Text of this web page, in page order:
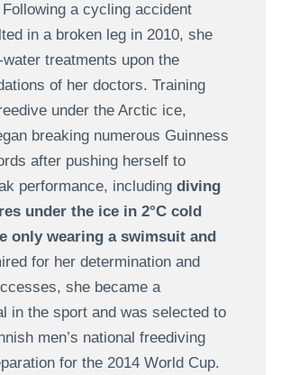
a cycling accident
in a broken leg in 2010, she
water treatments upon the
of her doctors. Training
under the Arctic ice,
breaking numerous Guinness
after pushing herself to
performance, including diving
under the ice in 2°C cold
only wearing a swimsuit and
for her determination and
she became a
in the sport and was selected to
men’s national freediving
for the 2014 World Cup.